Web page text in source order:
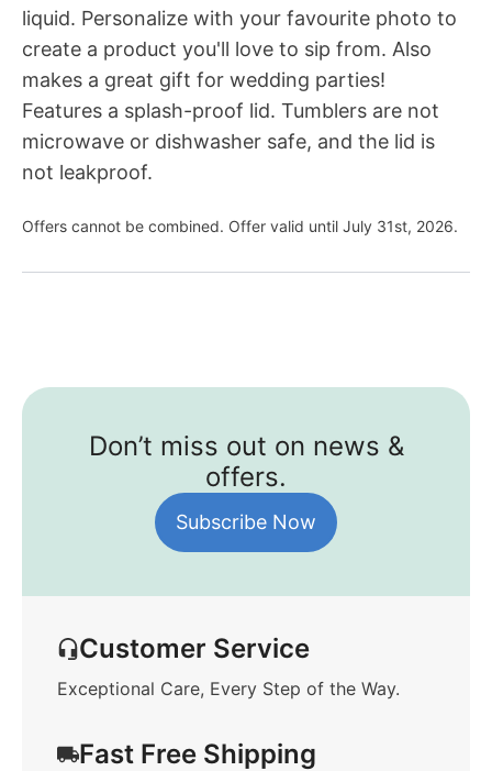
liquid. Personalize with your favourite photo to
create a product you'll love to sip from. Also
makes a great gift for wedding parties!
Features a splash-proof lid. Tumblers are not
microwave or dishwasher safe, and the lid is
not leakproof.
Offers cannot be combined. Offer valid until July 31st, 2026.
Don’t miss out on news &
offers.
Subscribe Now
Customer Service
Exceptional Care, Every Step of the Way.
Fast Free Shipping